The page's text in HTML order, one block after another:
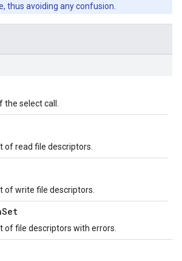
thus avoiding any confusion.
select call.
of read file descriptors.
of write file descriptors.
Set
of file descriptors with errors.